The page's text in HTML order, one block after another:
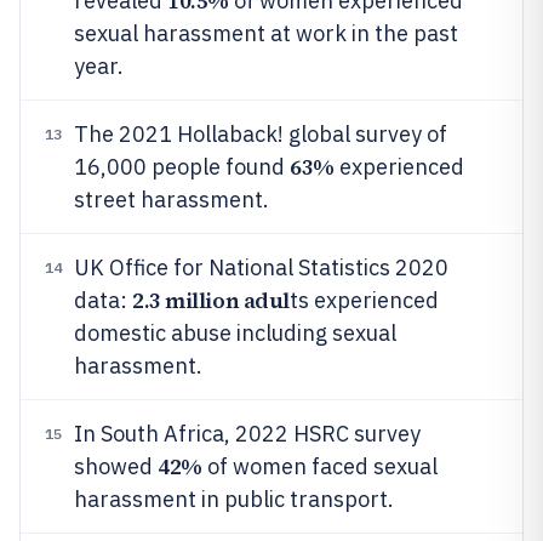
sexual harassment at work in the past
year.
13
The 2021 Hollaback! global survey of
16,000 people found 63% experienced
street harassment.
14
UK Office for National Statistics 2020
data: 2.3 million adults experienced
domestic abuse including sexual
harassment.
15
In South Africa, 2022 HSRC survey
showed 42% of women faced sexual
harassment in public transport.